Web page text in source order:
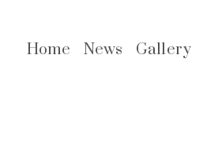
Home News Gallery